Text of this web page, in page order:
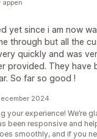
yet since i am now
through but all the
quickly and was
provided. They have
So far so good !
2024
your experience! We’re
been responsive and
smoothly, and if you